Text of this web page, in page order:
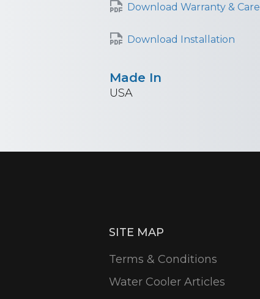
Download Warranty & Care
Download Installation
Made In
USA
SITE MAP
Terms & Conditions
Water Cooler Articles